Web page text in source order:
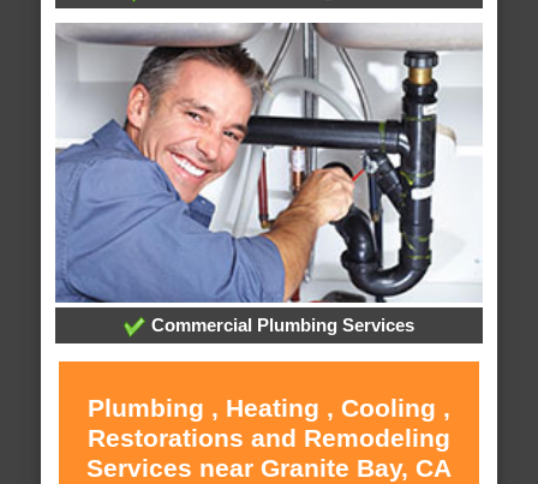
Commercial Plumbing Services
Plumbing , Heating , Cooling ,
Restorations and Remodeling
Services near Granite Bay, CA